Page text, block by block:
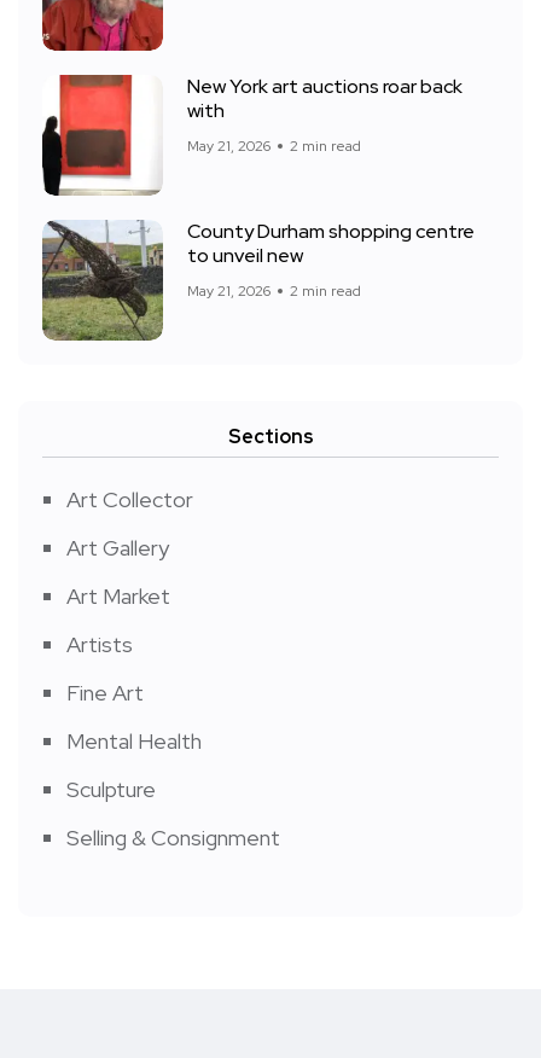
New York art auctions roar back
with
May 21, 2026 2 min read
County Durham shopping centre
to unveil new
May 21, 2026 2 min read
Sections
Art Collector
Art Gallery
Art Market
Artists
Fine Art
Mental Health
Sculpture
Selling & Consignment